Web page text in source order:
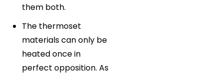
them both.
The thermoset
materials can only be
heated once in
perfect opposition. As